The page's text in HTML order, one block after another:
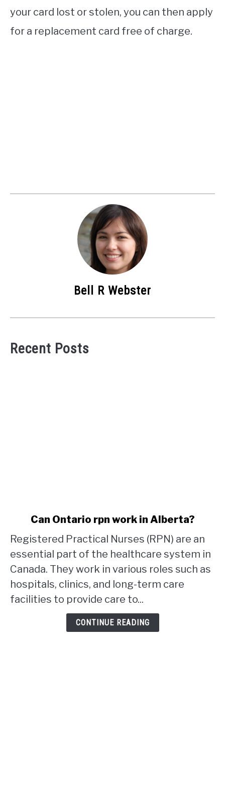
your card lost or stolen, you can then apply
for a replacement card free of charge.
Bell R Webster
Recent Posts
Can
Ontario
rpn
work
in
Alberta?
Can Ontario rpn work in Alberta?
Registered Practical Nurses (RPN) are an
essential part of the healthcare system in
Canada. They work in various roles such as
hospitals, clinics, and long-term care
facilities to provide care to...
CONTINUE READING